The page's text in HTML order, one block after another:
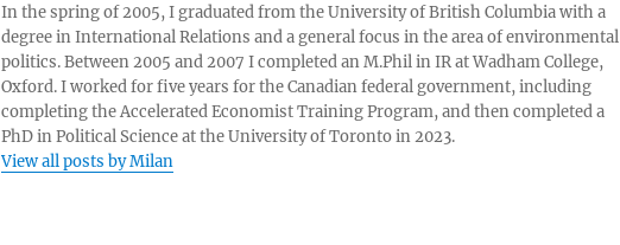
In the spring of 2005, I graduated from the University of British Columbia with a
degree in International Relations and a general focus in the area of environmental
politics. Between 2005 and 2007 I completed an M.Phil in IR at Wadham College,
Oxford. I worked for five years for the Canadian federal government, including
completing the Accelerated Economist Training Program, and then completed a
PhD in Political Science at the University of Toronto in 2023.
View all posts by Milan